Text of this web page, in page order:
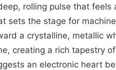
rolling pulse that
sets the stage for
a crystalline, metallic
creating a rich tapestry
an electronic heart